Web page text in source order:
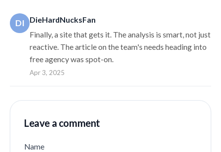
DI
DieHardNucksFan
Finally, a site that gets it. The analysis is smart, not just
reactive. The article on the team's needs heading into
free agency was spot-on.
Apr 3, 2025
Leave a comment
Name